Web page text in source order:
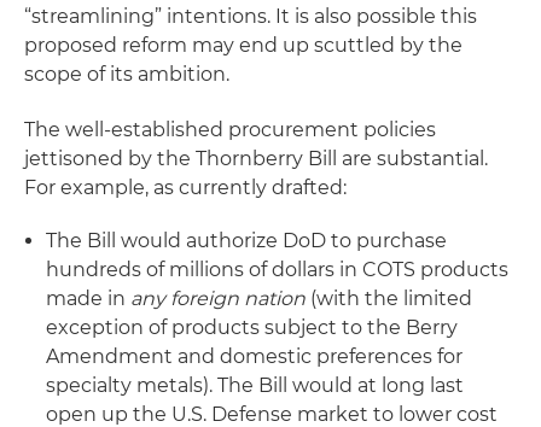
“streamlining” intentions. It is also possible this
proposed reform may end up scuttled by the
scope of its ambition.
The well-established procurement policies
jettisoned by the Thornberry Bill are substantial.
For example, as currently drafted:
The Bill would authorize DoD to purchase
hundreds of millions of dollars in COTS products
made in any foreign nation (with the limited
exception of products subject to the Berry
Amendment and domestic preferences for
specialty metals). The Bill would at long last
open up the U.S. Defense market to lower cost